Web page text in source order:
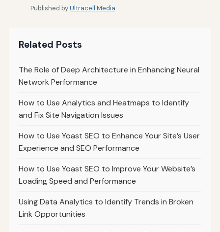
Published byUltracell Media
Related Posts
The Role of Deep Architecture in Enhancing Neural
Network Performance
How to Use Analytics and Heatmaps to Identify
and Fix Site Navigation Issues
How to Use Yoast SEO to Enhance Your Site’s User
Experience and SEO Performance
How to Use Yoast SEO to Improve Your Website’s
Loading Speed and Performance
Using Data Analytics to Identify Trends in Broken
Link Opportunities